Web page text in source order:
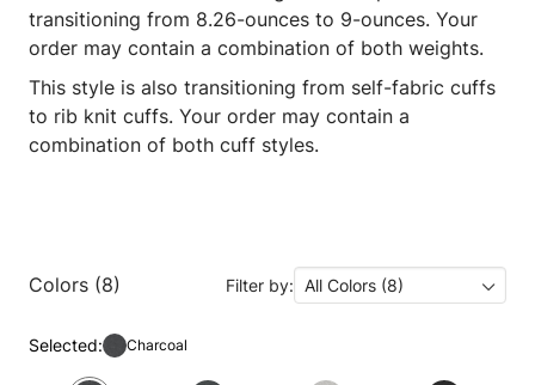
transitioning from 8.26-ounces to 9-ounces. Your
order may contain a combination of both weights.
This style is also transitioning from self-fabric cuffs
to rib knit cuffs. Your order may contain a
combination of both cuff styles.
Colors (8) Filter by: All Colors (8)
Selected: Charcoal